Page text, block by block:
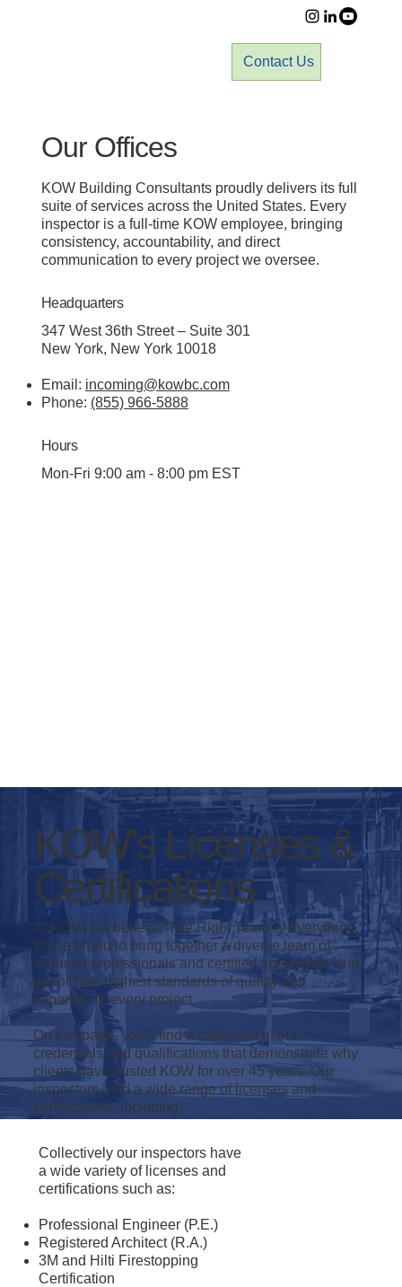
Contact Us
KOW's Licenses &
Certifications
At KOW, we believe “The Right Team is Everything.”
We’re proud to bring together a diverse team of
licensed professionals and certified specialists who
uphold the highest standards of quality and
expertise in every project.
On this page, you’ll find a collection of our
credentials and qualifications that demonstrate why
clients have trusted KOW for over 45 years. Our
inspectors hold a wide range of licenses and
certifications, including:
Collectively our inspectors have
a wide variety of licenses and
certifications such as:
Professional Engineer (P.E.)
Registered Architect (R.A.)
3M and Hilti Firestopping
Certification
Our Offices
KOW Building Consultants proudly delivers its full
suite of services across the United States. Every
inspector is a full-time KOW employee, bringing
consistency, accountability, and direct
communication to every project we oversee.
Headquarters
347 West 36th Street – Suite 301
New York, New York 10018
Email: incoming@kowbc.com
Phone: (855) 966-5888
Hours
Mon-Fri 9:00 am - 8:00 pm EST